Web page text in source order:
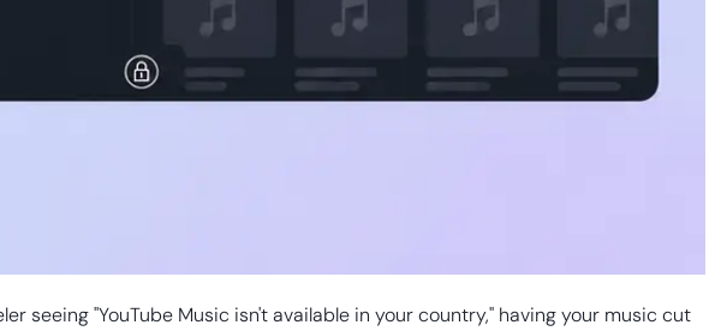
seeing "YouTube Music isn't available in your country," having your music cut